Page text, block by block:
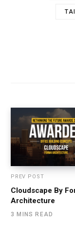
PREV POST
Cloudscape By
Architecture
3 MINS READ